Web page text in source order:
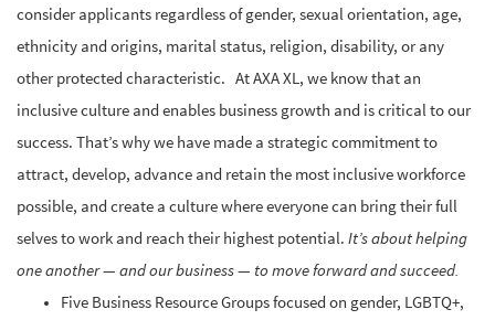
consider applicants regardless of gender, sexual orientation, age,
ethnicity and origins, marital status, religion, disability, or any
other protected characteristic. At AXA XL, we know that an
inclusive culture and enables business growth and is critical to our
success. That’s why we have made a strategic commitment to
attract, develop, advance and retain the most inclusive workforce
possible, and create a culture where everyone can bring their full
selves to work and reach their highest potential. It’s about helping
one another — and our business — to move forward and succeed.
Five Business Resource Groups focused on gender, LGBTQ+,